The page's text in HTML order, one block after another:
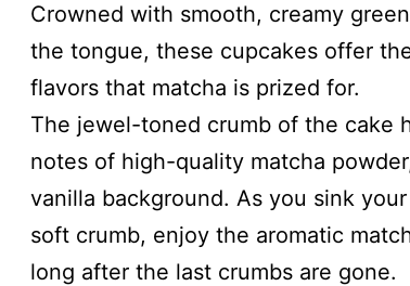
Crowned with smooth, creamy
the tongue, these cupcakes offer
flavors that matcha is prized for.
The jewel-toned crumb of the cake
notes of high-quality matcha
vanilla background. As you sink
soft crumb, enjoy the aromatic
long after the last crumbs are gone.